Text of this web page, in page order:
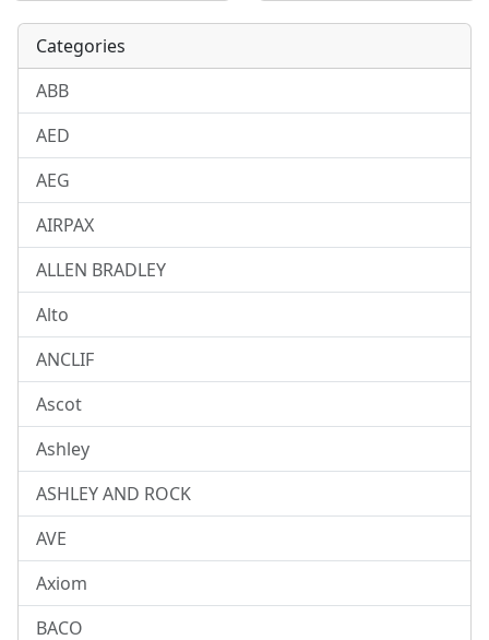
Categories
ABB
AED
AEG
AIRPAX
ALLEN BRADLEY
Alto
ANCLIF
Ascot
Ashley
ASHLEY AND ROCK
AVE
Axiom
BACO